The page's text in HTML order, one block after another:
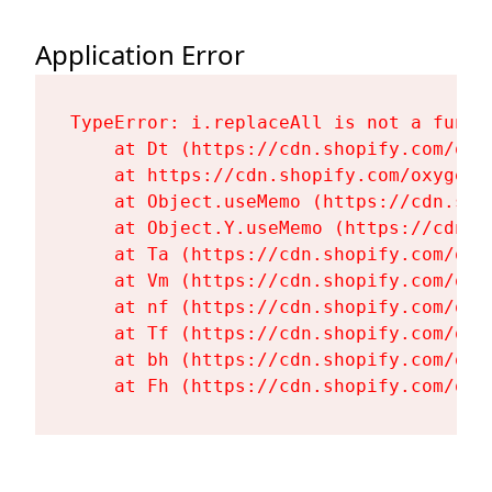
Application Error
TypeError: i.replaceAll is not a
at Dt (https://cdn.shopify.com/
at https://cdn.shopify.com/
at Object.useMemo (https://
at Object.Y.useMemo (https://
at Ta (https://cdn.shopify.com/
at Vm (https://cdn.shopify.com/
at nf (https://cdn.shopify.com/
at Tf (https://cdn.shopify.com/
at bh (https://cdn.shopify.com/
at Fh (https://cdn.shopify.com/